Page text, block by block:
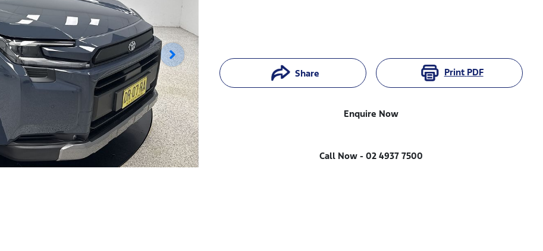
Share Print PDF
Enquire Now
Call Now - 02 4937 7500